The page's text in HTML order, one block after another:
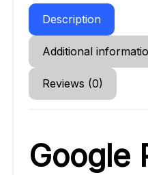
Description
Additional
Reviews (0)
Google